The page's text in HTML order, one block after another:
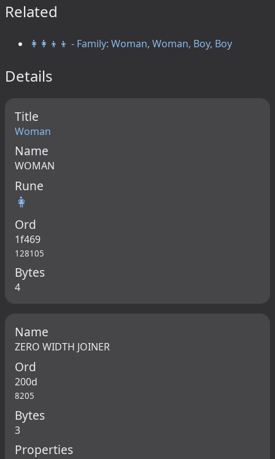
Related
👩‍👩‍👦‍👦 - Family: Woman, Woman, Boy, Boy
Details
Title
Woman
Name
WOMAN
Rune
👩
Ord
1f469
128105
Bytes
4
Name
ZERO WIDTH JOINER
Ord
200d
8205
Bytes
3
Properties